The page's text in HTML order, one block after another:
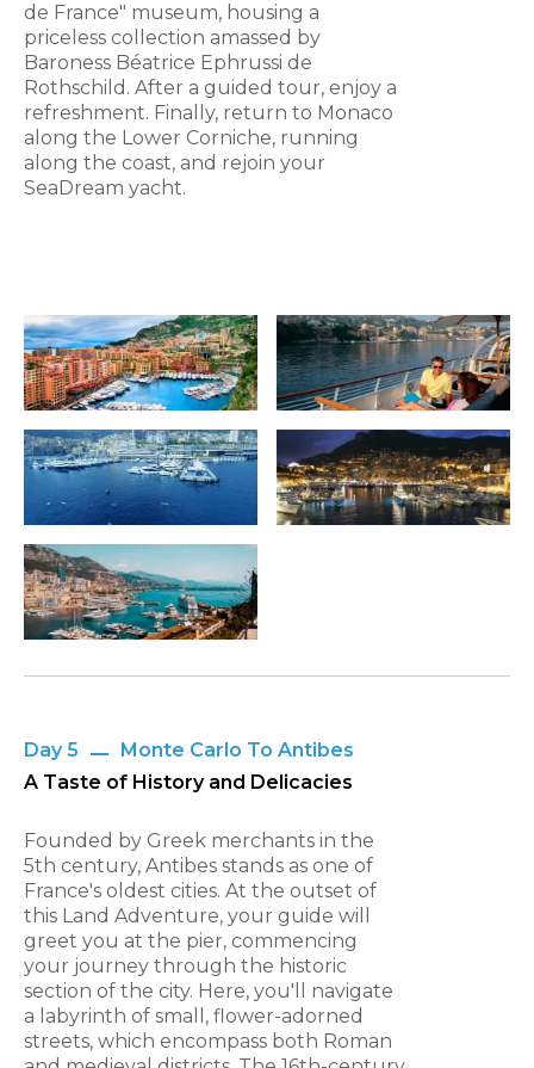
de France" museum, housing a
priceless collection amassed by
Baroness Béatrice Ephrussi de
Rothschild. After a guided tour, enjoy a
refreshment. Finally, return to Monaco
along the Lower Corniche, running
along the coast, and rejoin your
SeaDream yacht.
Day 5
Monte Carlo To Antibes
A Taste of History and Delicacies
Founded by Greek merchants in the
5th century, Antibes stands as one of
France's oldest cities. At the outset of
this Land Adventure, your guide will
greet you at the pier, commencing
your journey through the historic
section of the city. Here, you'll navigate
a labyrinth of small, flower-adorned
streets, which encompass both Roman